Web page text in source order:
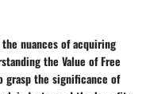
nuances of acquiring
the Value of Free
grasp the significance of